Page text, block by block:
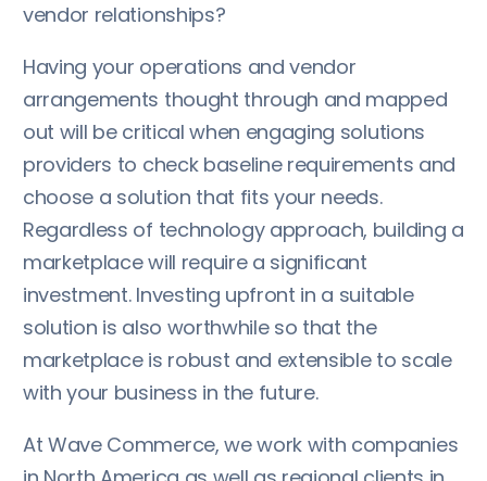
vendor relationships?
Having your operations and vendor
arrangements thought through and mapped
out will be critical when engaging solutions
providers to check baseline requirements and
choose a solution that fits your needs.
Regardless of technology approach, building a
marketplace will require a significant
investment. Investing upfront in a suitable
solution is also worthwhile so that the
marketplace is robust and extensible to scale
with your business in the future.
At Wave Commerce, we work with companies